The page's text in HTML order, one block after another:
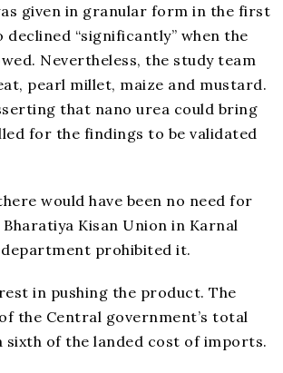
given in granular form in the first
declined “significantly” when the
Nevertheless, the study team
pearl millet, maize and mustard.
that nano urea could bring
for the findings to be validated
would have been no need for
Kisan Union in Karnal
prohibited it.
in pushing the product. The
the Central government’s total
sixth of the landed cost of imports.